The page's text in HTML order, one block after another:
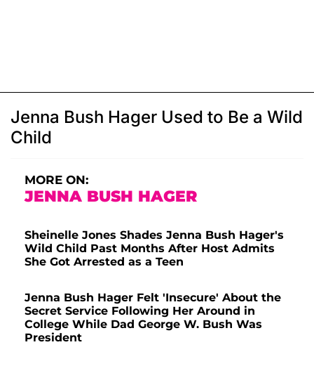
Jenna Bush Hager Used to Be a Wild
Child
MORE ON:
JENNA BUSH HAGER
Sheinelle Jones Shades Jenna Bush Hager's
Wild Child Past Months After Host Admits
She Got Arrested as a Teen
Jenna Bush Hager Felt 'Insecure' About the
Secret Service Following Her Around in
College While Dad George W. Bush Was
President